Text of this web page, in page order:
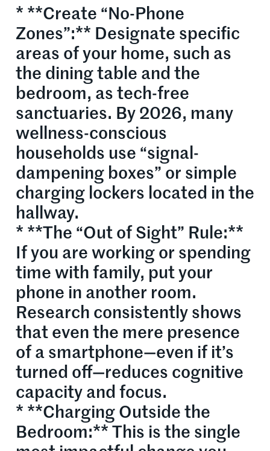
* **Create “No-Phone
Zones”:** Designate specific
areas of your home, such as
the dining table and the
bedroom, as tech-free
sanctuaries. By 2026, many
wellness-conscious
households use “signal-
dampening boxes” or simple
charging lockers located in the
hallway.
* **The “Out of Sight” Rule:**
If you are working or spending
time with family, put your
phone in another room.
Research consistently shows
that even the mere presence
of a smartphone—even if it’s
turned off—reduces cognitive
capacity and focus.
* **Charging Outside the
Bedroom:** This is the single